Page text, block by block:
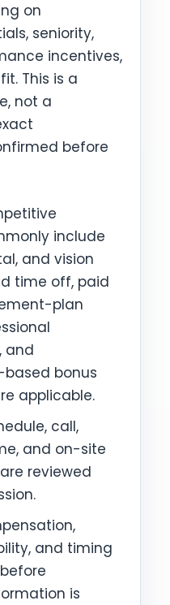
on
seniority,
incentives,
This is a
not a
before
include
and vision
time off, paid
plan
and
bonus
applicable.
call,
and on-site
reviewed
and timing
is